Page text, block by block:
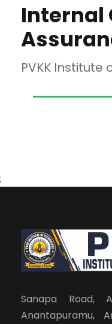
Internal
PVKK Institute
;
Sanapa Road,
Anantapuramu,